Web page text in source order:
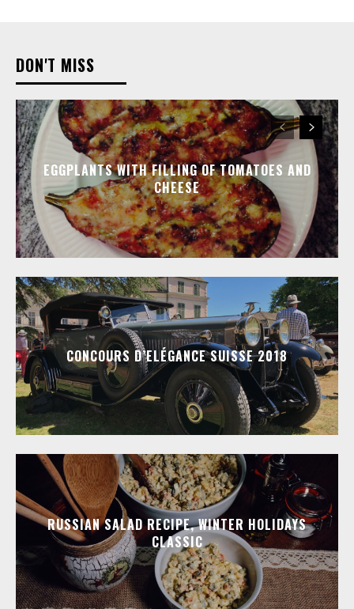
DON'T MISS
EGGPLANTS WITH FILLING OF TOMATOES AND
CHEESE
CONCOURS D’ELÉGANCE SUISSE 2018
RUSSIAN SALAD RECIPE, WINTER HOLIDAYS
CLASSIC